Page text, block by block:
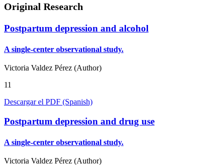
Original Research
Postpartum depression and alcohol
A single-center observational study.
Victoria Valdez Pérez (Author)
11
Descargar el PDF (Spanish)
Postpartum depression and drug use
A single-center observational study.
Victoria Valdez Pérez (Author)